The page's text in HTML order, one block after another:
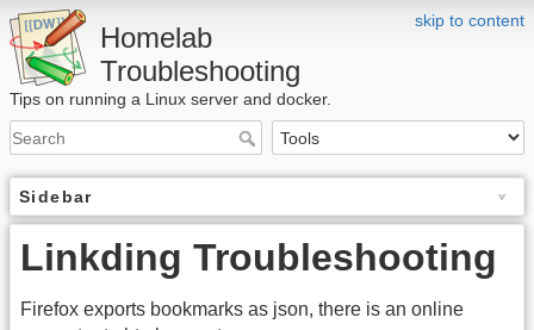
skip to content
Homelab
Troubleshooting
Tips on running a Linux server and docker.
Sidebar
Linkding Troubleshooting
Firefox exports bookmarks as json, there is an online